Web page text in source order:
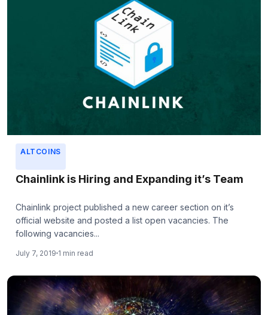
ALTCOINS
Chainlink is Hiring and Expanding it’s Team
Chainlink project published a new career section on it’s
official website and posted a list open vacancies. The
following vacancies...
July 7, 2019 1 min read